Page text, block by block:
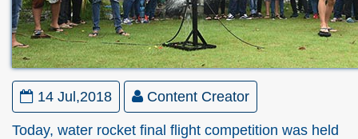
14 Jul,2018 Content Creator
Today, water rocket final flight competition was held